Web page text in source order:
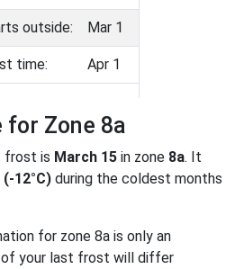
outside: Mar 1
time: Apr 1
for Zone 8a
frost is March 15 in zone 8a. It
(-12°C) during the coldest months
for zone 8a is only an
your last frost will differ